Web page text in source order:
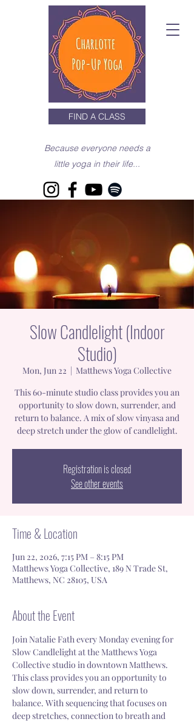
FIND A CLASS
Because everyone needs a
little yoga in their life...
Slow Candlelight (Indoor
Studio)
Mon, Jun 22
  |
Matthews Yoga Collective
This 60-minute studio class provides you an
opportunity to slow down, surrender, and
return to balance. A mix of slow vinyasa and
deep stretch under the glow of candlelight.
Registration is closed
See other events
Time & Location
Jun 22, 2026, 7:15 PM – 8:15 PM
Matthews Yoga Collective, 189 N Trade St,
Matthews, NC 28105, USA
About the Event
Join Natalie Fath every Monday evening for
Slow Candlelight at the Matthews Yoga
Collective studio in downtown Matthews.
This class provides you an opportunity to
slow down, surrender, and return to
balance. With sequencing that focuses on
deep stretches, connection to breath and